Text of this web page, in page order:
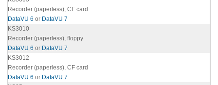
Recorder (paperless), CF card
DataVU 6 or DataVU 7
KS3010
Recorder (paperless), floppy
DataVU 6 or DataVU 7
KS3012
Recorder (paperless), CF card
DataVU 6 or DataVU 7